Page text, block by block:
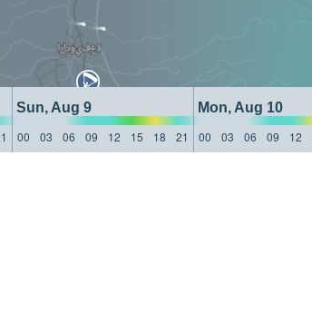
Sun, Aug 9 Mon, Aug 10
00 03 06 09 12 15 18 21 00 03 06 09 12